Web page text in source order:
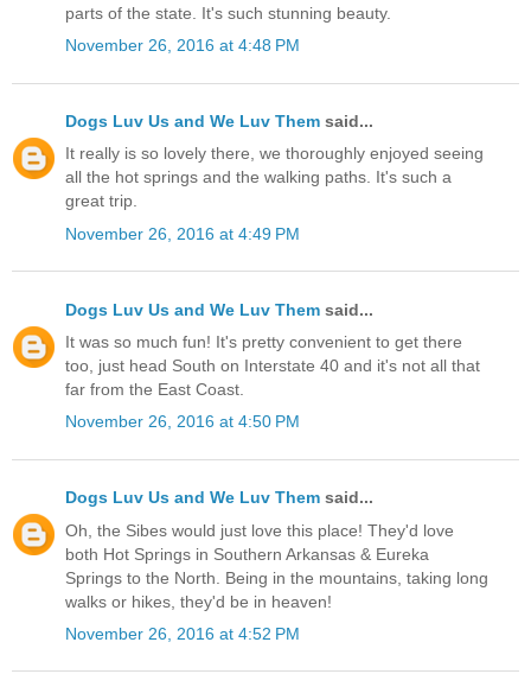
parts of the state. It's such stunning beauty.
November 26, 2016 at 4:48 PM
Dogs Luv Us and We Luv Them said...
It really is so lovely there, we thoroughly enjoyed seeing
all the hot springs and the walking paths. It's such a
great trip.
November 26, 2016 at 4:49 PM
Dogs Luv Us and We Luv Them said...
It was so much fun! It's pretty convenient to get there
too, just head South on Interstate 40 and it's not all that
far from the East Coast.
November 26, 2016 at 4:50 PM
Dogs Luv Us and We Luv Them said...
Oh, the Sibes would just love this place! They'd love
both Hot Springs in Southern Arkansas & Eureka
Springs to the North. Being in the mountains, taking long
walks or hikes, they'd be in heaven!
November 26, 2016 at 4:52 PM